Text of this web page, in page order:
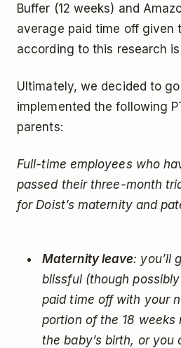
Buffer (12 weeks) and
average paid time off given
according to this research is
Ultimately, we decided to
implemented the following
parents:
Full-time employees who
passed their three-month
for Doist’s maternity and
Maternity leave: you’ll
blissful (though
paid time off with your
portion of the 18 weeks
the baby’s birth, or you